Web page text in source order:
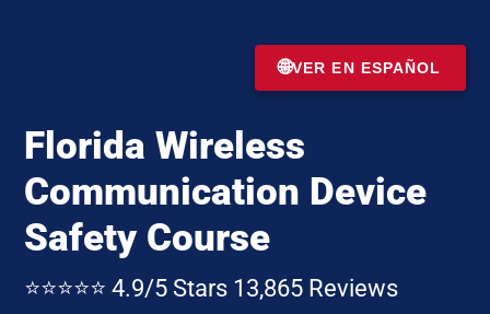
🌐VER EN ESPAÑOL
Florida Wireless
Communication Device
Safety Course
⭐⭐⭐⭐⭐ 4.9/5 Stars 13,865 Reviews